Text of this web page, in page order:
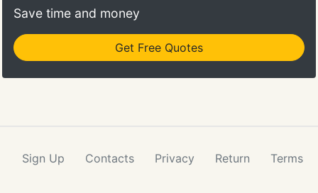
Save time and money
Get Free Quotes
Sign Up Contacts Privacy Return Terms